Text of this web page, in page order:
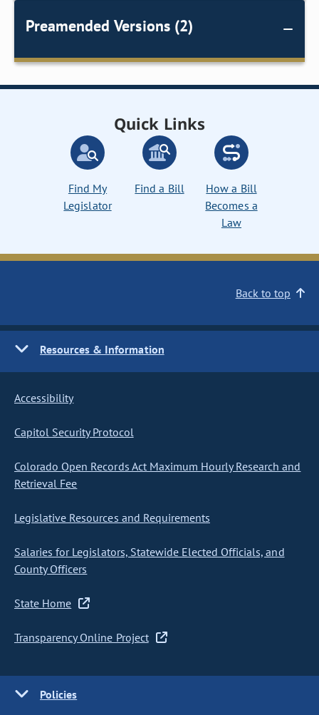
Preamended Versions (2)
Quick Links
Find My
Legislator
Find a Bill
How a Bill
Becomes a
Law
Back to top
Resources & Information
Accessibility
Capitol Security Protocol
Colorado Open Records Act Maximum Hourly Research and
Retrieval Fee
Legislative Resources and Requirements
Salaries for Legislators, Statewide Elected Officials, and
County Officers
State Home
Transparency Online Project
Policies